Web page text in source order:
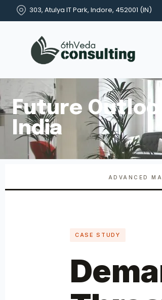
303, Atulya IT Park, Indore, 452001 (IN)
Future
India
ADVANCED
CASE STUDY